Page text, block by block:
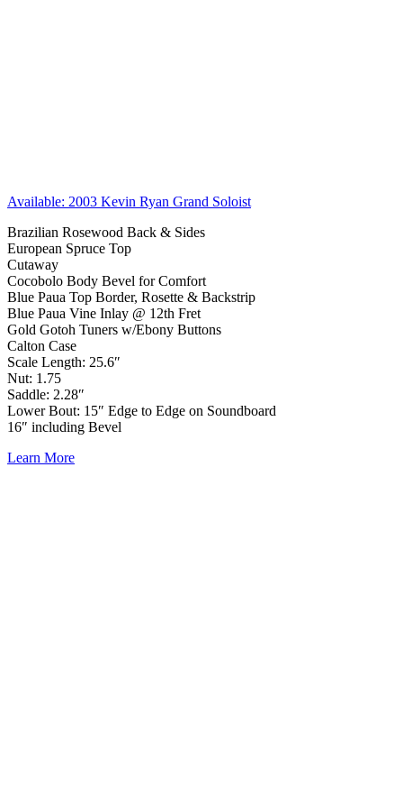
Available: 2003 Kevin Ryan Grand Soloist
Brazilian Rosewood Back & Sides
European Spruce Top
Cutaway
Cocobolo Body Bevel for Comfort
Blue Paua Top Border, Rosette & Backstrip
Blue Paua Vine Inlay @ 12th Fret
Gold Gotoh Tuners w/Ebony Buttons
Calton Case
Scale Length: 25.6″
Nut: 1.75
Saddle: 2.28″
Lower Bout: 15″ Edge to Edge on Soundboard
16″ including Bevel
Learn More